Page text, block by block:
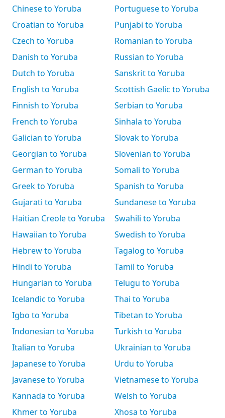
Chinese to Yoruba
Croatian to Yoruba
Czech to Yoruba
Danish to Yoruba
Dutch to Yoruba
English to Yoruba
Finnish to Yoruba
French to Yoruba
Galician to Yoruba
Georgian to Yoruba
German to Yoruba
Greek to Yoruba
Gujarati to Yoruba
Haitian Creole to Yoruba
Hawaiian to Yoruba
Hebrew to Yoruba
Hindi to Yoruba
Hungarian to Yoruba
Icelandic to Yoruba
Igbo to Yoruba
Indonesian to Yoruba
Italian to Yoruba
Japanese to Yoruba
Javanese to Yoruba
Kannada to Yoruba
Khmer to Yoruba
Portuguese to Yoruba
Punjabi to Yoruba
Romanian to Yoruba
Russian to Yoruba
Sanskrit to Yoruba
Scottish Gaelic to Yoruba
Serbian to Yoruba
Sinhala to Yoruba
Slovak to Yoruba
Slovenian to Yoruba
Somali to Yoruba
Spanish to Yoruba
Sundanese to Yoruba
Swahili to Yoruba
Swedish to Yoruba
Tagalog to Yoruba
Tamil to Yoruba
Telugu to Yoruba
Thai to Yoruba
Tibetan to Yoruba
Turkish to Yoruba
Ukrainian to Yoruba
Urdu to Yoruba
Vietnamese to Yoruba
Welsh to Yoruba
Xhosa to Yoruba